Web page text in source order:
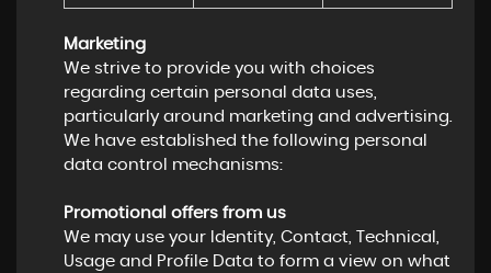
Marketing
We strive to provide you with choices
regarding certain personal data uses,
particularly around marketing and advertising.
We have established the following personal
data control mechanisms:
Promotional offers from us
We may use your Identity, Contact, Technical,
Usage and Profile Data to form a view on what